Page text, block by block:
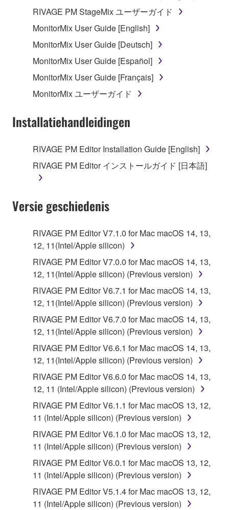
RIVAGE PM StageMix ユーザーガイド
MonitorMix User Guide [English]
MonitorMix User Guide [Deutsch]
MonitorMix User Guide [Español]
MonitorMix User Guide [Français]
MonitorMix ユーザーガイド
Installatiehandleidingen
RIVAGE PM Editor Installation Guide [English]
RIVAGE PM Editor インストールガイド [日本語]
Versie geschiedenis
RIVAGE PM Editor V7.1.0 for Mac macOS 14, 13,
12, 11(Intel/Apple silicon)
RIVAGE PM Editor V7.0.0 for Mac macOS 14, 13,
12, 11(Intel/Apple silicon) (Previous version)
RIVAGE PM Editor V6.7.1 for Mac macOS 14, 13,
12, 11(Intel/Apple silicon) (Previous version)
RIVAGE PM Editor V6.7.0 for Mac macOS 14, 13,
12, 11(Intel/Apple silicon) (Previous version)
RIVAGE PM Editor V6.6.1 for Mac macOS 14, 13,
12, 11(Intel/Apple silicon) (Previous version)
RIVAGE PM Editor V6.6.0 for Mac macOS 14, 13,
12, 11 (Intel/Apple silicon) (Previous version)
RIVAGE PM Editor V6.1.1 for Mac macOS 13, 12,
11 (Intel/Apple silicon) (Previous version)
RIVAGE PM Editor V6.1.0 for Mac macOS 13, 12,
11 (Intel/Apple silicon) (Previous version)
RIVAGE PM Editor V6.0.1 for Mac macOS 13, 12,
11 (Intel/Apple silicon) (Previous version)
RIVAGE PM Editor V5.1.4 for Mac macOS 13, 12,
11 (Intel/Apple silicon) (Previous version)